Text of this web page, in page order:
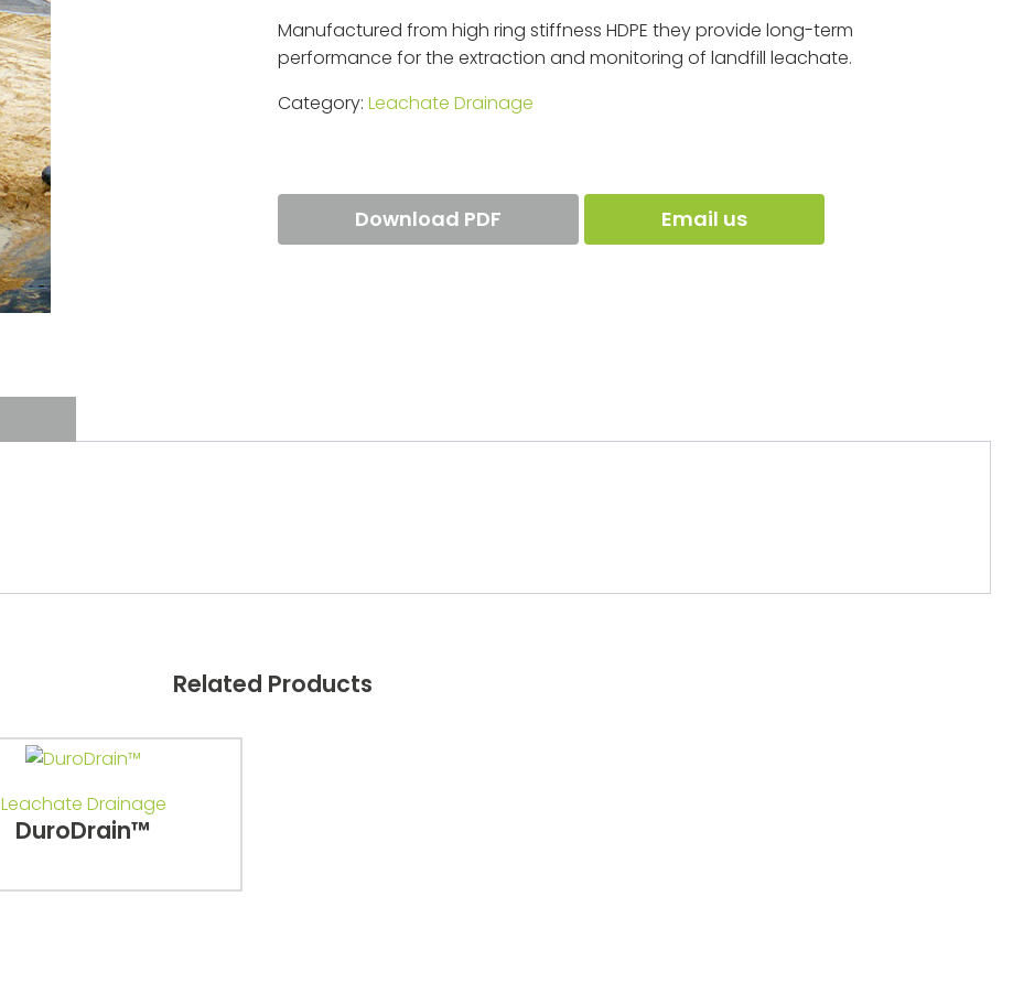
Manufactured from high ring stiffness HDPE they provide long-term
performance for the extraction and monitoring of landfill leachate.
Category:Leachate Drainage
Download PDF Email us
Related Products
Leachate Drainage
DuroDrain™